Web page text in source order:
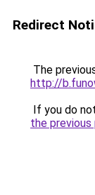
Redirect
The
http://
If you do
the previous